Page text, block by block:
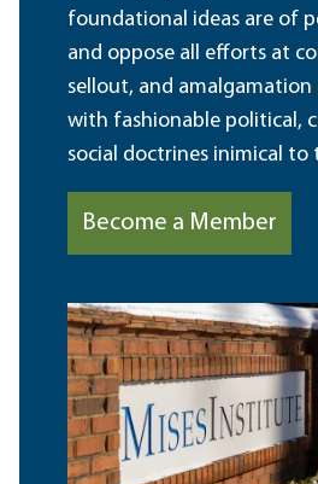
foundational ideas are of
and oppose all efforts at
sellout, and amalgamation
with fashionable political,
social doctrines inimical to
Become a Member